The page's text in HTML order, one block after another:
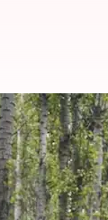
trails:
2024 01:59 pm